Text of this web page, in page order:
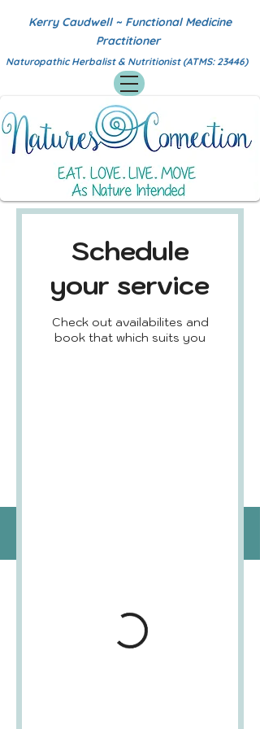
Kerry Caudwell ~ Functional Medicine
Practitioner
Naturopathic Herbalist & Nutritionist (ATMS: 23446)
Schedule
your service
Check out availabilites and
book that which suits you